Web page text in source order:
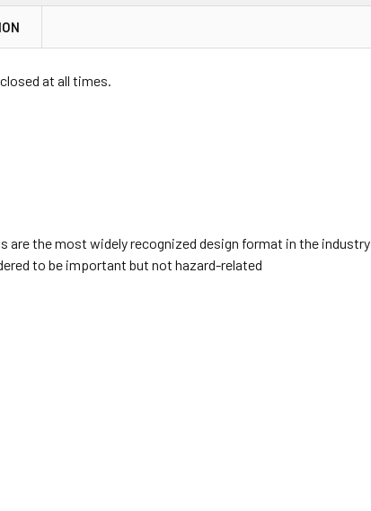
at all times.
are the most widely recognized design format in the industry
to be important but not hazard-related